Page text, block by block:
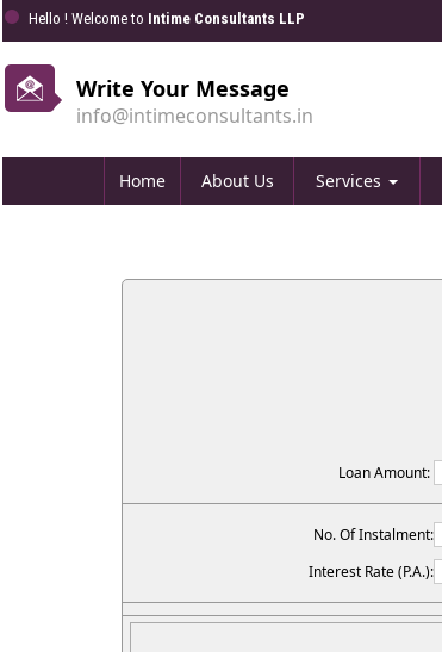
Hello ! Welcome to Intime Consultants LLP
Write Your Message
info@intimeconsultants.in
Home About Us Services
Loan Amount:
No. Of Instalment:
Interest Rate (P.A.):